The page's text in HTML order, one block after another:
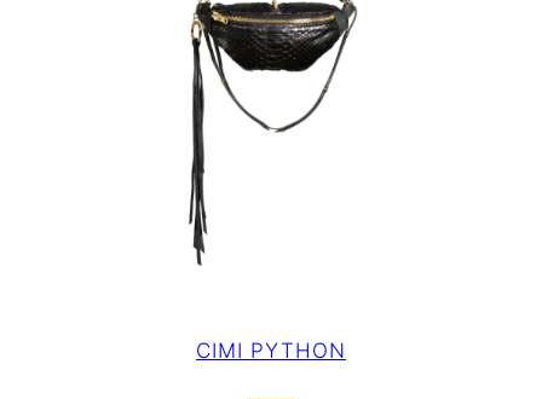
CIMI PYTHON